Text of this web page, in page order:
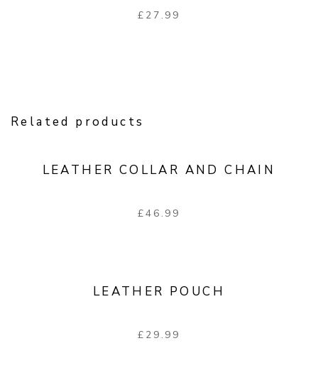
£ 27.99
Related products
LEATHER COLLAR AND CHAIN
£46.99
LEATHER POUCH
£ 29.99